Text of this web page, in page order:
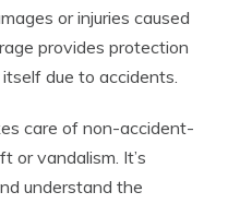
or injuries caused
provides protection
due to accidents.
care of non-accident-
or vandalism. It’s
understand the